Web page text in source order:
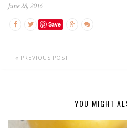
June 28, 2016
Save
PREVIOUS POST
YOU MIGHT